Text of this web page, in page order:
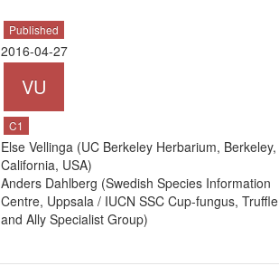
Published
2016-04-27
VU
C1
Else Vellinga (UC Berkeley Herbarium, Berkeley,
California, USA)
Anders Dahlberg (Swedish Species Information
Centre, Uppsala / IUCN SSC Cup-fungus, Truffle
and Ally Specialist Group)